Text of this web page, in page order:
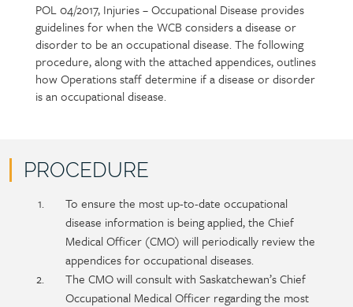
Policy
section
content
Section
detail
POL 04/2017, Injuries – Occupational Disease provides
guidelines for when the WCB considers a disease or
disorder to be an occupational disease. The following
procedure, along with the attached appendices, outlines
how Operations staff determine if a disease or disorder
is an occupational disease.
PROCEDURE
PolicySectionTo ensure the most up-to-date occupational
disease information is being applied, the Chief
Medical Officer (CMO) will periodically review the
appendices for occupational diseases.
The CMO will consult with Saskatchewan’s Chief
Occupational Medical Officer regarding the most